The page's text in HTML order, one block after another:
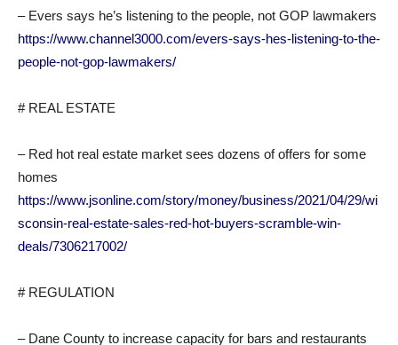
– Evers says he’s listening to the people, not GOP lawmakers
https://www.channel3000.com/evers-says-hes-listening-to-the-
people-not-gop-lawmakers/
# REAL ESTATE
– Red hot real estate market sees dozens of offers for some
homes
https://www.jsonline.com/story/money/business/2021/04/29/wi
sconsin-real-estate-sales-red-hot-buyers-scramble-win-
deals/7306217002/
# REGULATION
– Dane County to increase capacity for bars and restaurants